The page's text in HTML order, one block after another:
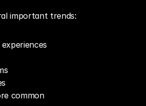
important trends:
common